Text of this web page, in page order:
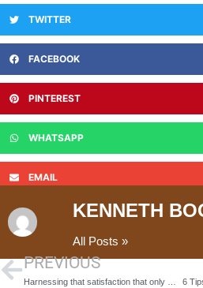
TWITTER
FACEBOOK
PINTEREST
WHATSAPP
EMAIL
KENNETH
All Posts »
PREVIOUS
6